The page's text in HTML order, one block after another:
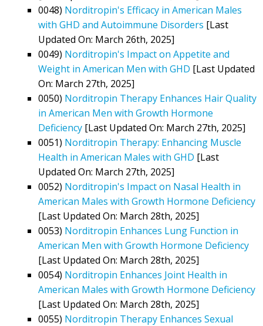
0048) Norditropin's Efficacy in American Males
with GHD and Autoimmune Disorders [Last
Updated On: March 26th, 2025]
0049) Norditropin's Impact on Appetite and
Weight in American Men with GHD [Last Updated
On: March 27th, 2025]
0050) Norditropin Therapy Enhances Hair Quality
in American Men with Growth Hormone
Deficiency [Last Updated On: March 27th, 2025]
0051) Norditropin Therapy: Enhancing Muscle
Health in American Males with GHD [Last
Updated On: March 27th, 2025]
0052) Norditropin's Impact on Nasal Health in
American Males with Growth Hormone Deficiency
[Last Updated On: March 28th, 2025]
0053) Norditropin Enhances Lung Function in
American Men with Growth Hormone Deficiency
[Last Updated On: March 28th, 2025]
0054) Norditropin Enhances Joint Health in
American Males with Growth Hormone Deficiency
[Last Updated On: March 28th, 2025]
0055) Norditropin Therapy Enhances Sexual